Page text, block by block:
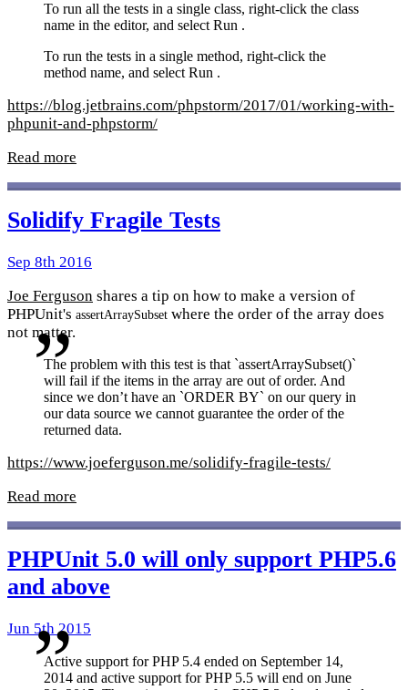
To run all the tests in a single class, right-click the class
name in the editor, and select Run .
To run the tests in a single method, right-click the
method name, and select Run .
https://blog.jetbrains.com/phpstorm/2017/01/working-with-
phpunit-and-phpstorm/
Read more
Solidify Fragile Tests
Sep 8th 2016
Joe Ferguson shares a tip on how to make a version of
PHPUnit's assertArraySubset where the order of the array does
not matter.
The problem with this test is that `assertArraySubset()`
will fail if the items in the array are out of order. And
since we don’t have an `ORDER BY` on our query in
our data source we cannot guarantee the order of the
returned data.
https://www.joeferguson.me/solidify-fragile-tests/
Read more
PHPUnit 5.0 will only support PHP5.6
and above
Jun 5th 2015
Active support for PHP 5.4 ended on September 14,
2014 and active support for PHP 5.5 will end on June